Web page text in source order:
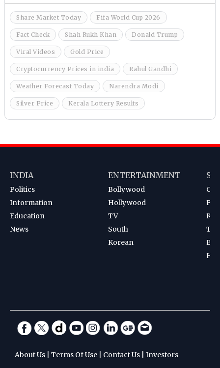
Share Market Today Fifa World Cup 2026
Fact Check Shah Rukh Khan Donald Trump
Viral Videos Gold Price
Cryptocurrency Prices in india Rahul Gandhi
Weather Forecast Today Narendra Modi
Silver Price Kerala Lottery Results
INDIA
Politics
Information
Education
News
ENTERTAINMENT
Bollywood
Hollywood
TV
South
Korean
About Us Terms Of Use Contact Us Investors